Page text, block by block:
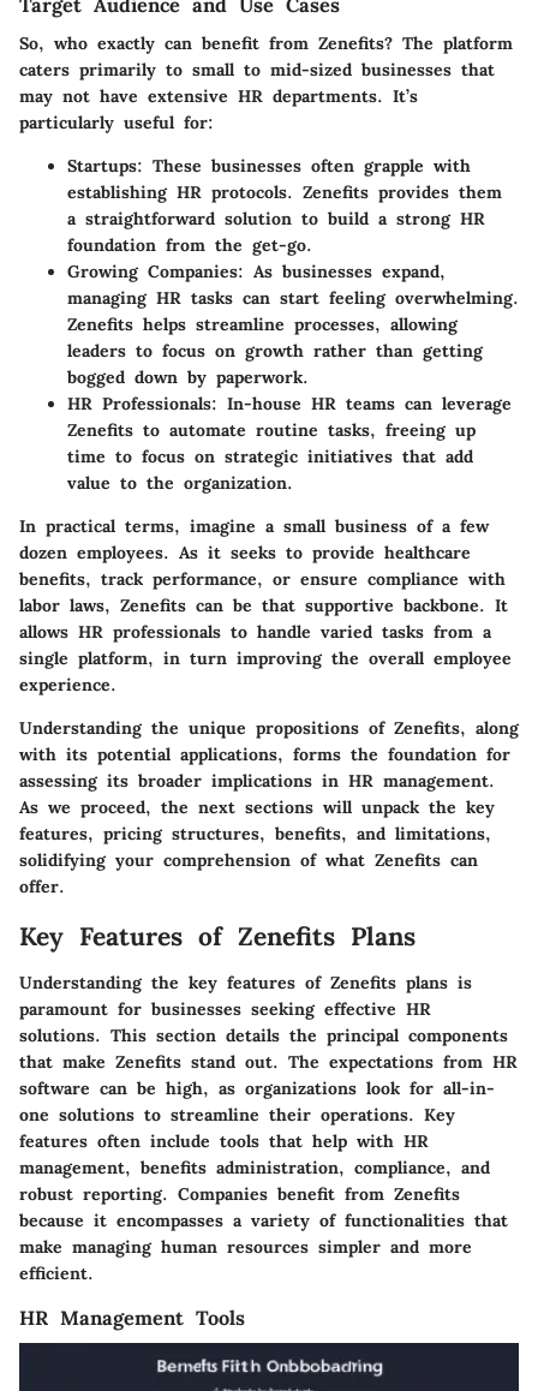
So, who exactly can benefit from Zenefits? The platform
caters primarily to small to mid-sized businesses that
may not have extensive HR departments. It’s
particularly useful for:
Startups: These businesses often grapple with
establishing HR protocols. Zenefits provides them
a straightforward solution to build a strong HR
foundation from the get-go.
Growing Companies: As businesses expand,
managing HR tasks can start feeling overwhelming.
Zenefits helps streamline processes, allowing
leaders to focus on growth rather than getting
bogged down by paperwork.
HR Professionals: In-house HR teams can leverage
Zenefits to automate routine tasks, freeing up
time to focus on strategic initiatives that add
value to the organization.
In practical terms, imagine a small business of a few
dozen employees. As it seeks to provide healthcare
benefits, track performance, or ensure compliance with
labor laws, Zenefits can be that supportive backbone. It
allows HR professionals to handle varied tasks from a
single platform, in turn improving the overall employee
experience.
Understanding the unique propositions of Zenefits, along
with its potential applications, forms the foundation for
assessing its broader implications in HR management.
As we proceed, the next sections will unpack the key
features, pricing structures, benefits, and limitations,
solidifying your comprehension of what Zenefits can
offer.
Key Features of Zenefits Plans
Understanding the key features of Zenefits plans is
paramount for businesses seeking effective HR
solutions. This section details the principal components
that make Zenefits stand out. The expectations from HR
software can be high, as organizations look for all-in-
one solutions to streamline their operations. Key
features often include tools that help with HR
management, benefits administration, compliance, and
robust reporting. Companies benefit from Zenefits
because it encompasses a variety of functionalities that
make managing human resources simpler and more
efficient.
HR Management Tools